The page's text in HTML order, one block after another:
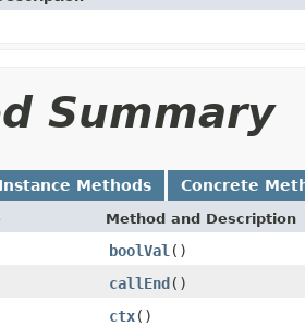
Summary
Instance Methods Concrete
Method and Description
boolVal ()
callEnd()
ctx()